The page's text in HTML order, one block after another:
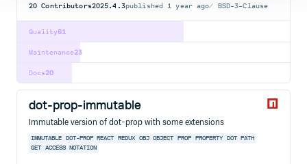
20 Contributors2025.4.3published 1 year ago BSD-3-Clause
61
Quality
23
Maintenance
20
Docs
dot-prop-immutable
Immutable version of dot-prop with some extensions
IMMUTABLE DOT-PROP REACT REDUX OBJ OBJECT PROP PROPERTY DOT PATH
GET
ACCESS NOTATION